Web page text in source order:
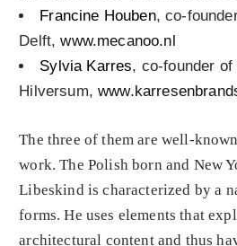
Francine Houben, co-
Delft, www.mecanoo.nl
Sylvia Karres, co-founder
Hilversum,
The three of them are well-
work. The Polish born and New
Libeskind is characterized by a
forms. He uses elements that
architectural content and thus